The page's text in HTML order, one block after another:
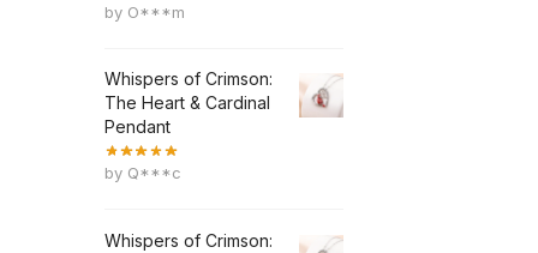
by O***m
Whispers of Crimson:
The Heart & Cardinal
Pendant
by Q***c
Whispers of Crimson: